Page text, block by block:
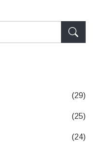
(29)
(25)
(24)